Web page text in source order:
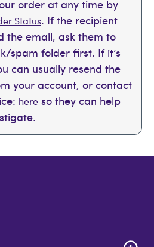
order at any time by
Status. If the recipient
the email, ask them to
spam folder first. If it’s
can usually resend the
your account, or contact
here so they can help